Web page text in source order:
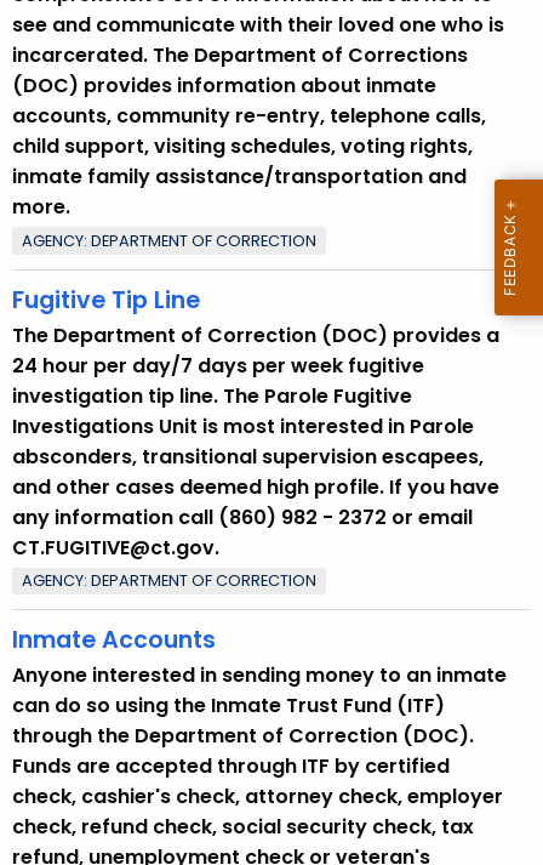
see and communicate with their loved one who is
incarcerated. The Department of Corrections
(DOC) provides information about inmate
accounts, community re-entry, telephone calls,
child support, visiting schedules, voting rights,
inmate family assistance/transportation and
more.
AGENCY: DEPARTMENT OF CORRECTION
Fugitive Tip Line
The Department of Correction (DOC) provides a
24 hour per day/7 days per week fugitive
investigation tip line. The Parole Fugitive
Investigations Unit is most interested in Parole
absconders, transitional supervision escapees,
and other cases deemed high profile. If you have
any information call (860) 982 - 2372 or email
CT.FUGITIVE@ct.gov.
AGENCY: DEPARTMENT OF CORRECTION
Inmate Accounts
Anyone interested in sending money to an inmate
can do so using the Inmate Trust Fund (ITF)
through the Department of Correction (DOC).
Funds are accepted through ITF by certified
check, cashier's check, attorney check, employer
check, refund check, social security check, tax
refund, unemployment check or veteran's